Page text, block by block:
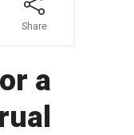
Share
a